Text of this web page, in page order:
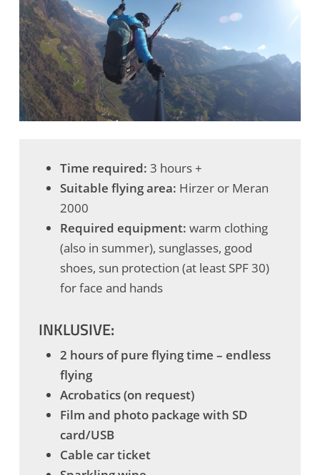
Time required: 3 hours +
Suitable flying area: Hirzer or Meran
2000
Required equipment: warm clothing
(also in summer), sunglasses, good
shoes, sun protection (at least SPF 30)
for face and hands
INKLUSIVE:
2 hours of pure flying time – endless
flying
Acrobatics (on request)
Film and photo package with SD
card/USB
Cable car ticket